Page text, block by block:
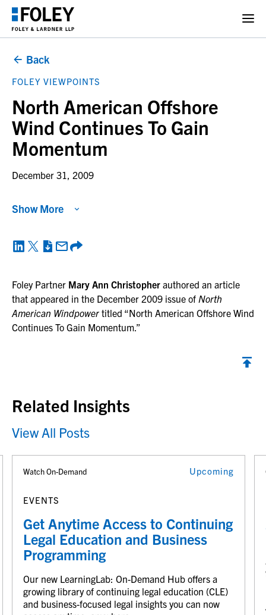
Back
FOLEY VIEWPOINTS
North American Offshore
Wind Continues To Gain
Momentum
December 31, 2009
Foley Partner Mary Ann Christopher authored an article
that appeared in the December 2009 issue of North
American Windpower titled “North American Offshore Wind
Continues To Gain Momentum.”
Show More
Related Insights
View All Posts
Watch On-Demand Upcoming
EVENTS
Get Anytime Access to Continuing
Legal Education and Business
Programming
Our new LearningLab: On-Demand Hub offers a
growing library of continuing legal education (CLE)
and business-focused legal insights you can now